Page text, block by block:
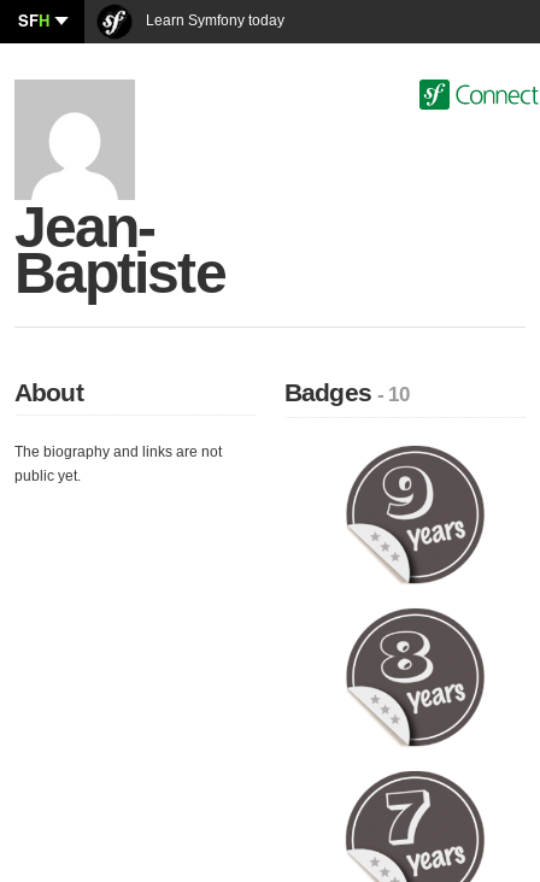
SFH Learn Symfony today
Jean-
Baptiste
About
The biography and links are not
public yet.
Badges- 10